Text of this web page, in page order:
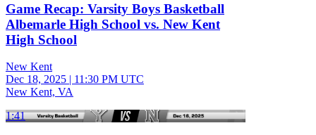
Game Recap: Varsity Boys Basketball
Albemarle High School vs. New Kent
High School
New Kent
Dec 18, 2025 | 11:30 PM UTC
New Kent, VA
1:41